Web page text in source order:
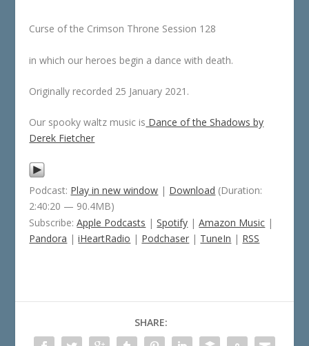
Curse of the Crimson Throne Session 128
in which our heroes begin a dance with death.
Originally recorded 25 January 2021.
Our spooky waltz music is Dance of the Shadows by
Derek Fietcher
Podcast: Play in new window | Download (Duration:
2:40:20 — 90.4MB)
Subscribe:Apple Podcasts |Spotify |Amazon Music |
Pandora |iHeartRadio | Podchaser | TuneIn | RSS
SHARE: